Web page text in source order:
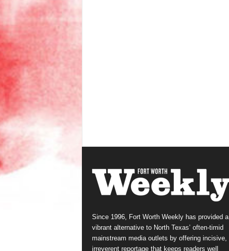
Since 1996, Fort Worth Weekly has provided a
vibrant alternative to North Texas’ often-timid
mainstream media outlets by offering incisive,
irreverent reportage that keeps readers well